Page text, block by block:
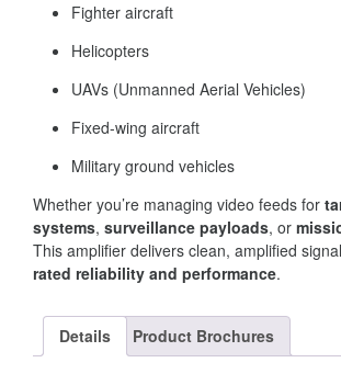
Fighter aircraft
Helicopters
UAVs (Unmanned Aerial Vehicles)
Fixed-wing aircraft
Military ground vehicles
Whether you’re managing video feeds for
systems, surveillance payloads, or
This amplifier delivers clean, amplified
rated reliability and performance.
Details Product Brochures